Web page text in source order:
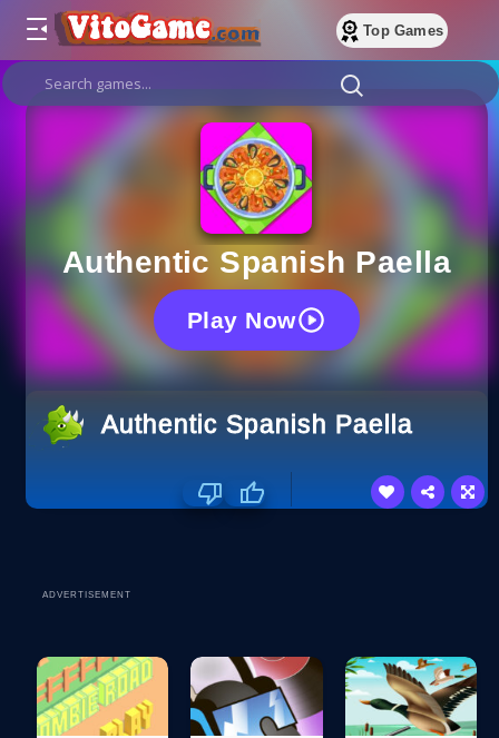
Top Games
Authentic Spanish Paella
Play Now
Authentic Spanish Paella
ADVERTISEMENT